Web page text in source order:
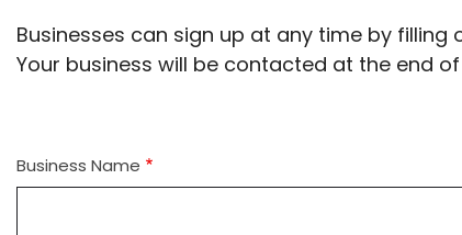
Businesses can sign up at any time by
Your business will be contacted at the end
Business Name